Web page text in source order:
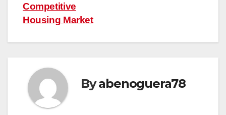
Competitive
Housing Market
Byabenoguera78